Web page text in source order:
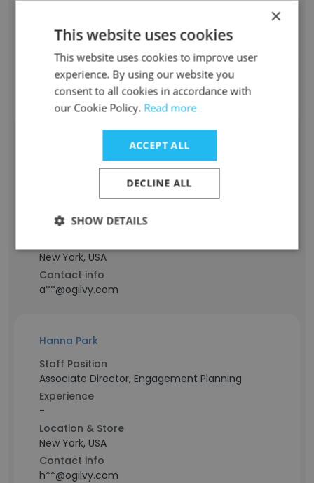
Location & Store
Georgia, USA
Contact info
d**@ogilvy.com
New York, USA
Contact info
a**@ogilvy.com
Hanna Park
Staff Position
Associate Director, Engagement Planning
Experience
-
Location & Store
New York, USA
Contact info
h**@ogilvy.com
×
This website uses cookies
This website uses cookies to improve user
experience. By using our website you
consent to all cookies in accordance with
our Cookie Policy. Read more
ACCEPT ALL
DECLINE ALL
SHOW DETAILS